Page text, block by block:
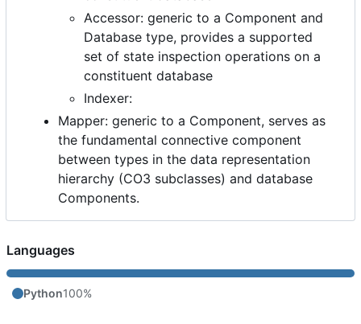
Accessor: generic to a Component and
Database type, provides a supported
set of state inspection operations on a
constituent database
Indexer:
Mapper: generic to a Component, serves as
the fundamental connective component
between types in the data representation
hierarchy (CO3 subclasses) and database
Components.
Languages
Python100%